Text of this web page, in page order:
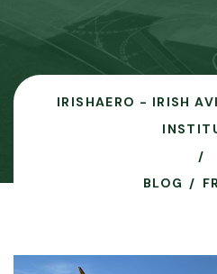
IRISHAERO - IRISH
BLOG